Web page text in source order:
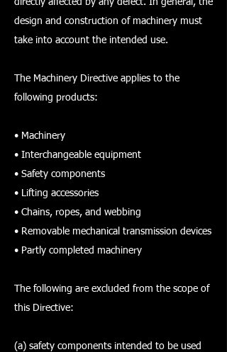
design and construction of machinery must
take into account the intended use.
The Machinery Directive applies to the
following products:
• Machinery
• Interchangeable equipment
• Safety components
• Lifting accessories
• Chains, ropes, and webbing
• Removable mechanical transmission devices
• Partly completed machinery
The following are excluded from the scope of
this Directive:
(a) safety components intended to be used